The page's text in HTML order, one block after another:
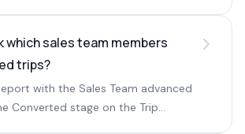
which sales team members
trips?
with the Sales Team advanced
Converted stage on the Trip